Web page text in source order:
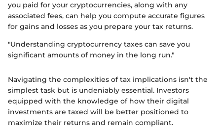
you paid for your cryptocurrencies, along with any
associated fees, can help you compute accurate figures
for gains and losses as you prepare your tax returns.
"Understanding cryptocurrency taxes can save you
significant amounts of money in the long run."
Navigating the complexities of tax implications isn't the
simplest task but is undeniably essential. Investors
equipped with the knowledge of how their digital
investments are taxed will be better positioned to
maximize their returns and remain compliant.